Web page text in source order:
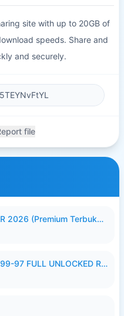
site with up to 20GB of
speeds. Share and
and securely.
file
HOT51-MOD VIP NO BLUR 2026 (Premium Terbuka).apk
UPDATE HOT51 PRO 1.1.999-97 FULL UNLOCKED ROOM AUTO 1080P FHD NO LOGIN58.apk